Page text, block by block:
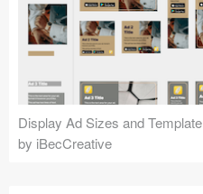
Display Ad Sizes and Template
by iBecCreative